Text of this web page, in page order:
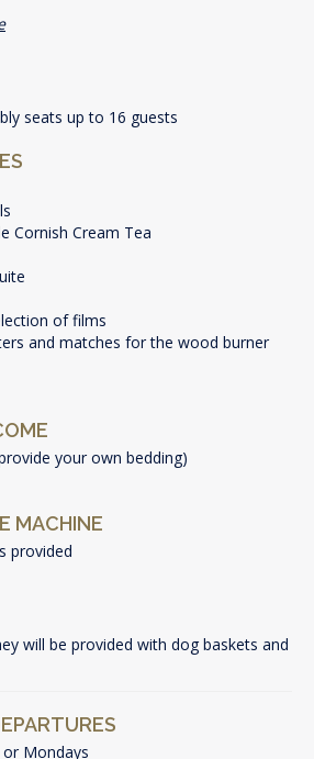
seats up to 16 guests
Cornish Cream Tea
of films
and matches for the wood burner
your own bedding)
MACHINE
provided
will be provided with dog baskets and
or Mondays